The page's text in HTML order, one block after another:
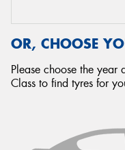
OR, CHOOSE
Please choose the year
Class to find tyres for